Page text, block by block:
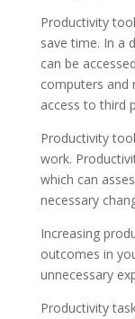
Productivity
save time. In a
can be
computers and
access to third
Productivity
work.
which can
necessary
Increasing
outcomes in
unnecessary
Productivity